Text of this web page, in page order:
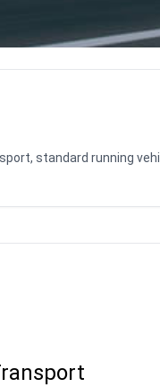
standard running